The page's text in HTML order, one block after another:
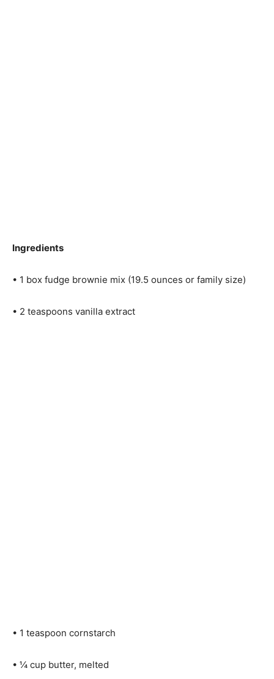
Ingredients
• 1 box fudge brownie mix (19.5 ounces or family size)
• 2 teaspoons vanilla extract
• 1 teaspoon cornstarch
• ¼ cup butter, melted